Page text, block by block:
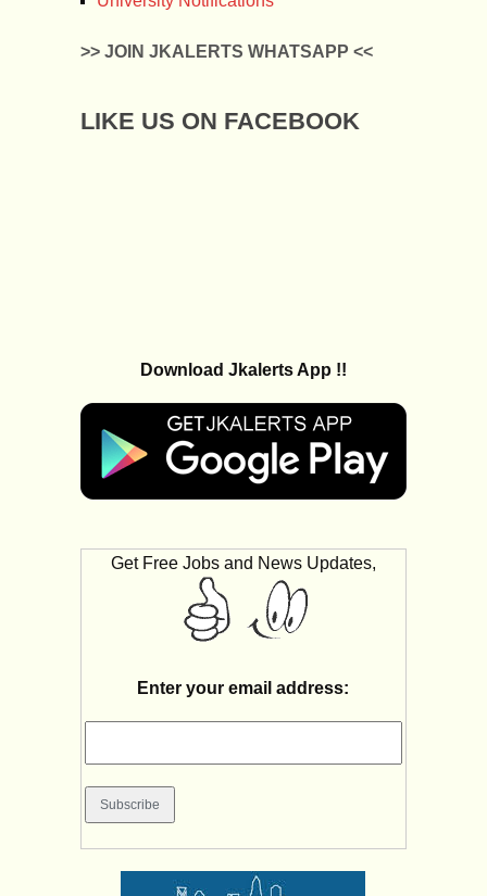
>> JOIN JKALERTS WHATSAPP <<
LIKE US ON FACEBOOK
Download Jkalerts App !!
Get Free Jobs and News Updates,
Enter your email address: